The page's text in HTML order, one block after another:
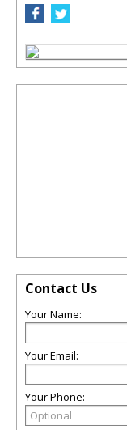
Contact Us
Your Name:
Your Email:
Your Phone: